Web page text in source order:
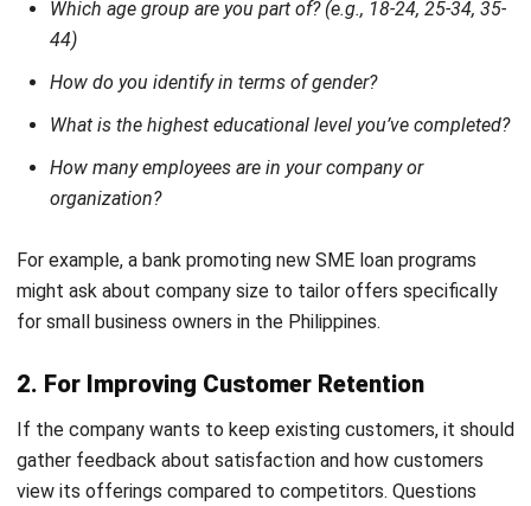
CRM
Philippine Businesses
Fidhia- 06/08/2026